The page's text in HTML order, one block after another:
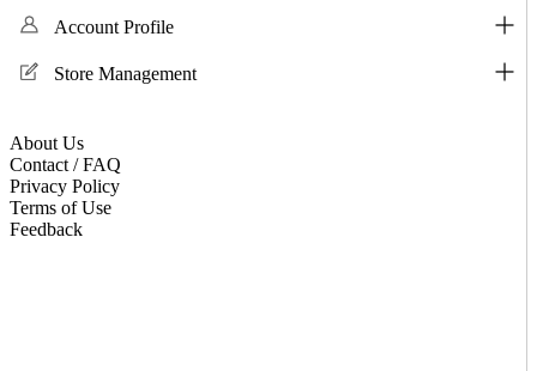
Account Profile
Store Management
About Us
Contact / FAQ
Privacy Policy
Terms of Use
Feedback